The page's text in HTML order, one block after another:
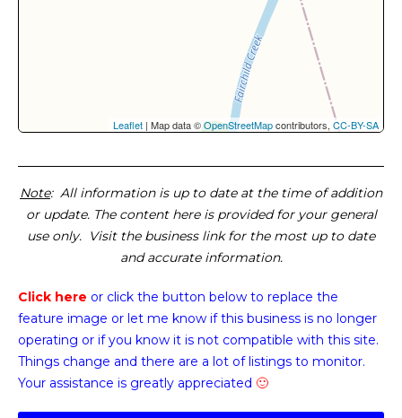
Leaflet | Map data ©OpenStreetMapcontributors, CC-BY-SA
Note: All information is up to date at the time of addition
or update. The content here is provided for your general
use only. Visit the business link for the most up to date
and accurate information.
Click here or click the button below to replace the
feature image or let me know if this business is no longer
operating or if you know it is not compatible with this site.
Things change and there are a lot of listings to monitor.
Your assistance is greatly appreciated 🙂